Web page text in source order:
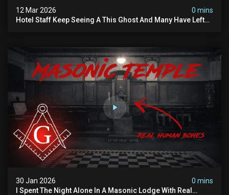
12 Mar 2026
0 mins
Hotel Staff Keep Seeing A This Ghost And Many Have Left
30 Jan 2026
0 mins
I Spent The Night Alone In A Masonic Lodge With Real